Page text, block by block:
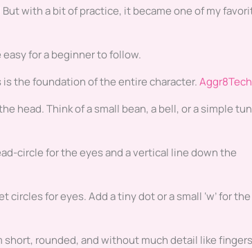
with a bit of practice, it became one of my
for a beginner to follow.
the foundation of the entire character.Aggr8Tech
head. Think of a small bean, a bell, or a simple
circle for the eyes and a vertical line down the
for eyes. Add a tiny dot or a small ‘w’ for the
short, rounded, and without much detail like fingers